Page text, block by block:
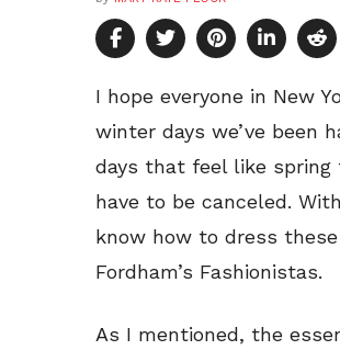
I hope everyone in New
winter days we’ve been
days that feel like
have to be canceled.
know how to dress
Fordham’s Fashionistas.
As I mentioned, the